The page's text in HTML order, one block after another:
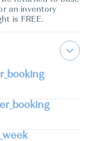
an inventory
is FREE.